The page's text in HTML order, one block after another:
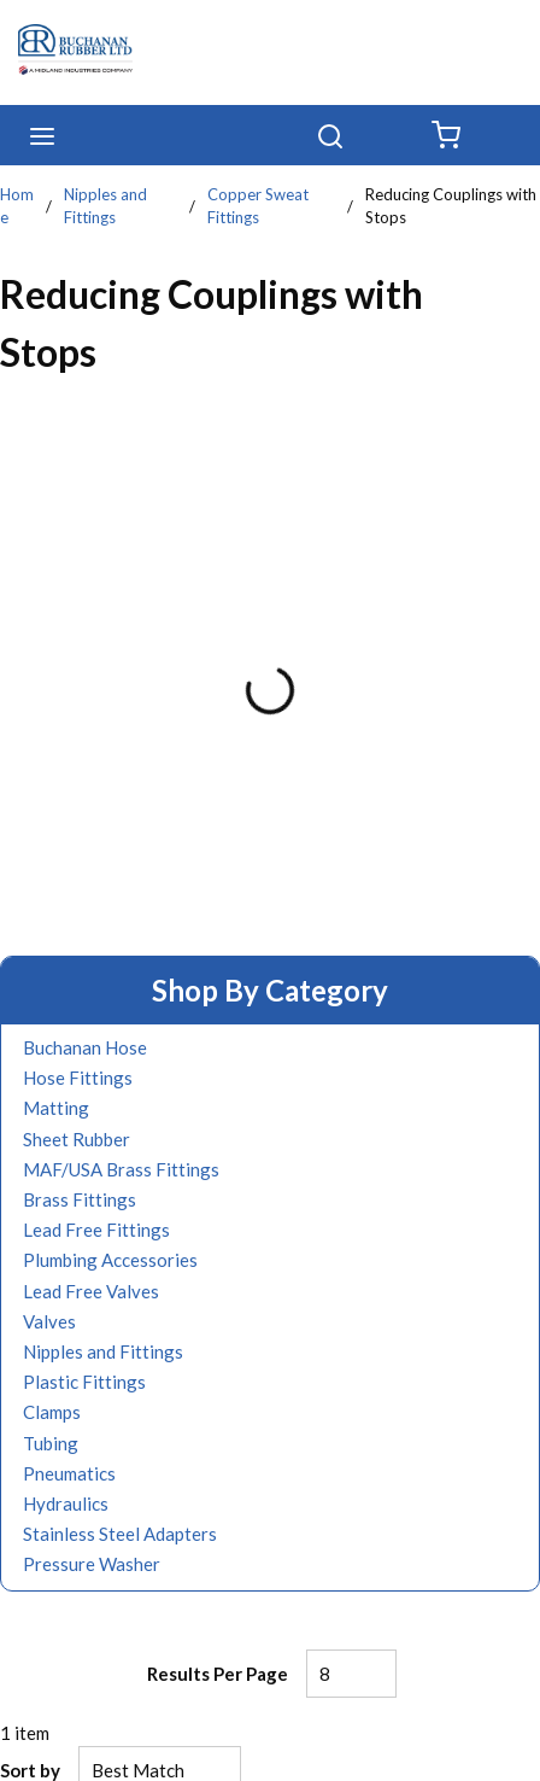
Skip to main content
Hom
e
/
Nipples and
Fittings
/
Copper Sweat
Fittings
/
Reducing Couplings with
Stops
Reducing Couplings with
Stops
Shop By Category
Buchanan Hose
Hose Fittings
Matting
Sheet Rubber
MAF/USA Brass Fittings
Brass Fittings
Lead Free Fittings
Plumbing Accessories
Lead Free Valves
Valves
Nipples and Fittings
Plastic Fittings
Clamps
Tubing
Pneumatics
Hydraulics
Stainless Steel Adapters
Pressure Washer
Results Per Page
1 item
Sort by